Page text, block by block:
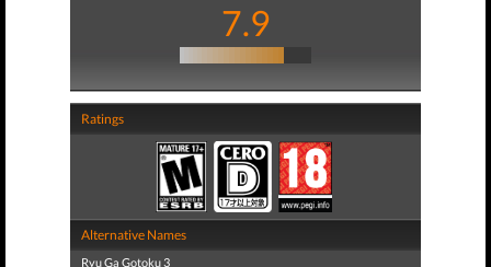
7.9
Ratings
Alternative Names
Ryu Ga Gotoku 3